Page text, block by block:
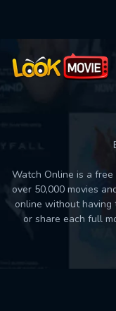
Watch Online is a
over 50,000 movies
online without having
or share each full